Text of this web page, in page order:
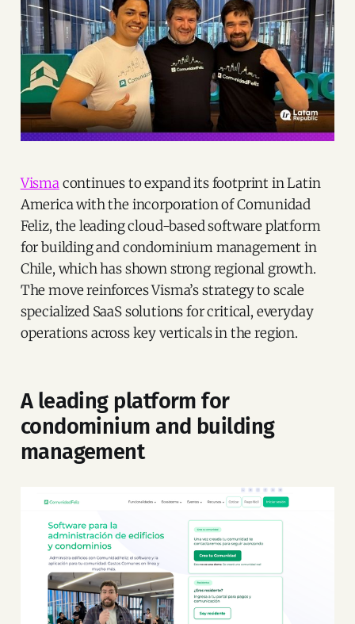
Vismacontinues to expand its footprint in Latin
America with the incorporation of Comunidad
Feliz, the leading cloud-based software platform
for building and condominium management in
Chile, which has shown strong regional growth.
The move reinforces Visma’s strategy to scale
specialized SaaS solutions for critical, everyday
operations across key verticals in the region.
A leading platform for
condominium and building
management